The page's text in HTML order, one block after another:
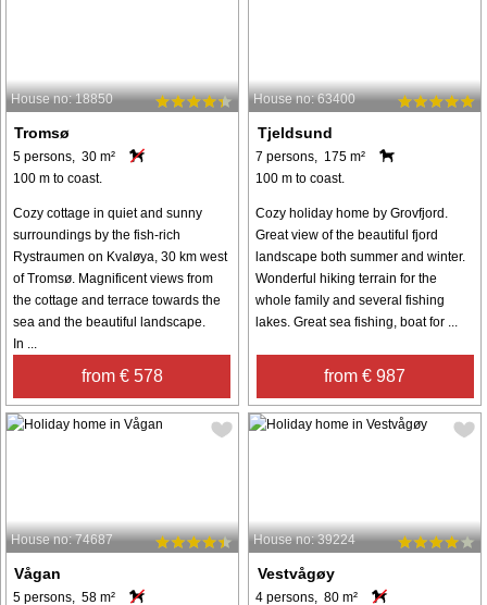
House no: 18850
Tromsø
5 persons, 30 m²
100 m to coast.
Cozy cottage in quiet and sunny
surroundings by the fish-rich
Rystraumen on Kvaløya, 30 km west
of Tromsø. Magnificent views from
the cottage and terrace towards the
sea and the beautiful landscape.
In ...
from € 578
House no: 63400
Tjeldsund
7 persons, 175 m²
100 m to coast.
Cozy holiday home by Grovfjord.
Great view of the beautiful fjord
landscape both summer and winter.
Wonderful hiking terrain for the
whole family and several fishing
lakes. Great sea fishing, boat for ...
from € 987
House no: 74687
Vågan
5 persons, 58 m²
House no: 39224
Vestvågøy
4 persons, 80 m²